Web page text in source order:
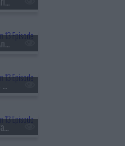
s13e58 - Fernando Mendoza, Anthony Anderson, Louis Tomlinson, Nell Fisher
s13e59 - Pete Davidson, Paris Hilton, Don Toliver
s13e60 - Kevin James, Dove Cameron, Tyla